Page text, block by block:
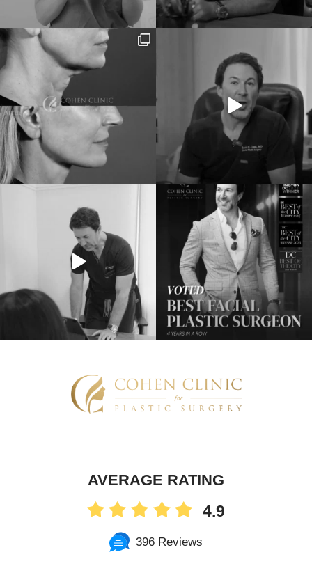
AVERAGE RATING
4.9
396 Reviews